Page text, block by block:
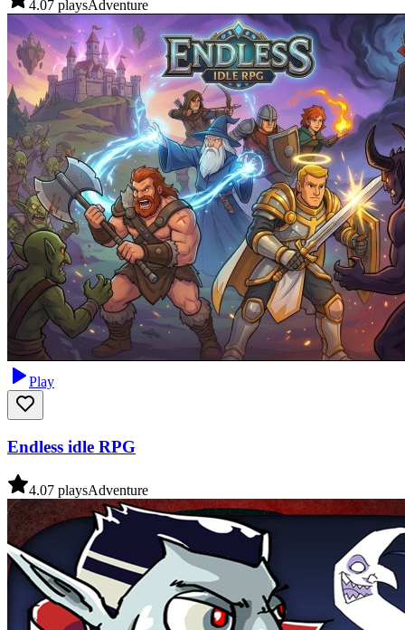
4.07 playsAdventure
Play
Endless idle RPG
4.07 playsAdventure